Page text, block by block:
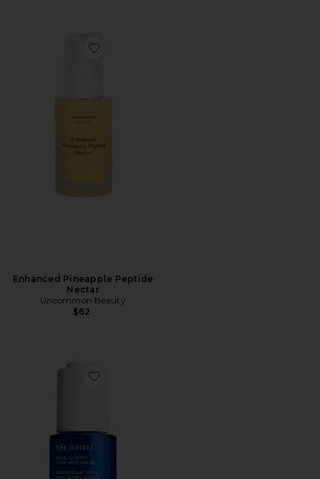
Favorite Enhanced Pineapple Peptide Nectar
Enhanced Pineapple Peptide
Nectar
Uncommon Beauty
$62
Favorite Total Clarity Dark Spot Serum